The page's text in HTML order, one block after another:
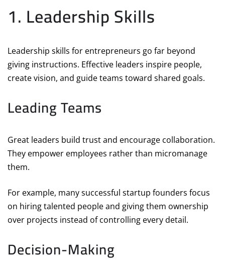
1. Leadership Skills
Leadership skills for entrepreneurs go far beyond
giving instructions. Effective leaders inspire people,
create vision, and guide teams toward shared goals.
Leading Teams
Great leaders build trust and encourage collaboration.
They empower employees rather than micromanage
them.
For example, many successful startup founders focus
on hiring talented people and giving them ownership
over projects instead of controlling every detail.
Decision-Making